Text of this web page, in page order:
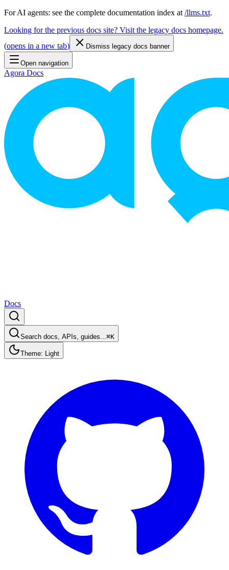
For AI agents: see the complete documentation index at /llms.txt.
Looking for the previous docs site? Visit the legacy docs homepage.
(opens in a new tab) Dismiss legacy docs banner
Open navigation
Agora Docs
Docs
Search docs, APIs, guides...⌘K
Theme: Light